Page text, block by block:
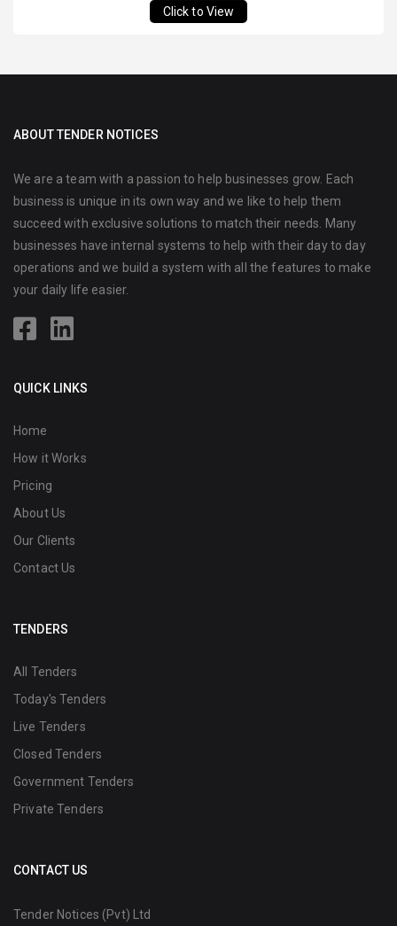
Click to View
ABOUT TENDER NOTICES
We are a team with a passion to help businesses grow. Each
business is unique in its own way and we like to help them
succeed with exclusive solutions to match their needs. Many
businesses have internal systems to help with their day to day
operations and we build a system with all the features to make
your daily life easier.
QUICK LINKS
Home
How it Works
Pricing
About Us
Our Clients
Contact Us
TENDERS
All Tenders
Today's Tenders
Live Tenders
Closed Tenders
Government Tenders
Private Tenders
CONTACT US
Tender Notices (Pvt) Ltd